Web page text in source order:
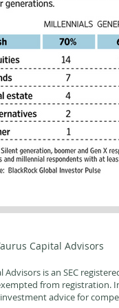
Capital Advisors
Advisors is an SEC
from registration.
advice for